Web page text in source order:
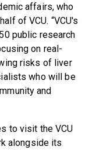
affairs, who
of VCU. “VCU's
public research
on real-
risks of liver
who will be
and
to visit the VCU
alongside its